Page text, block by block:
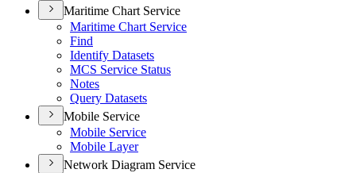
Maritime Chart Service
Maritime Chart Service
Find
Identify Datasets
MCS Service Status
Notes
Query Datasets
Mobile Service
Mobile Service
Mobile Layer
Network Diagram Service